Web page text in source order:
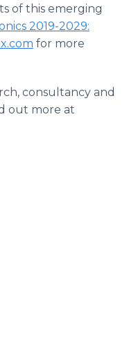
of this emerging
2019-2029:
for more
consultancy and
out more at